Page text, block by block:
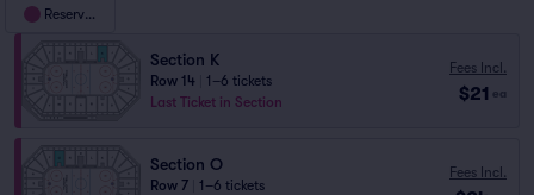
Reserved
Section K
Row 14
1–6 tickets
Last Ticket in Section
Fees Incl.
$21 ea
Section O
Row 7
1–6 tickets
Fees Incl.